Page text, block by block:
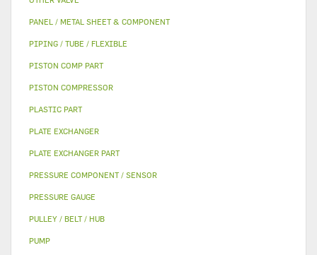
PANEL / METAL SHEET & COMPONENT
PIPING / TUBE / FLEXIBLE
PISTON COMP PART
PISTON COMPRESSOR
PLASTIC PART
PLATE EXCHANGER
PLATE EXCHANGER PART
PRESSURE COMPONENT / SENSOR
PRESSURE GAUGE
PULLEY / BELT / HUB
PUMP